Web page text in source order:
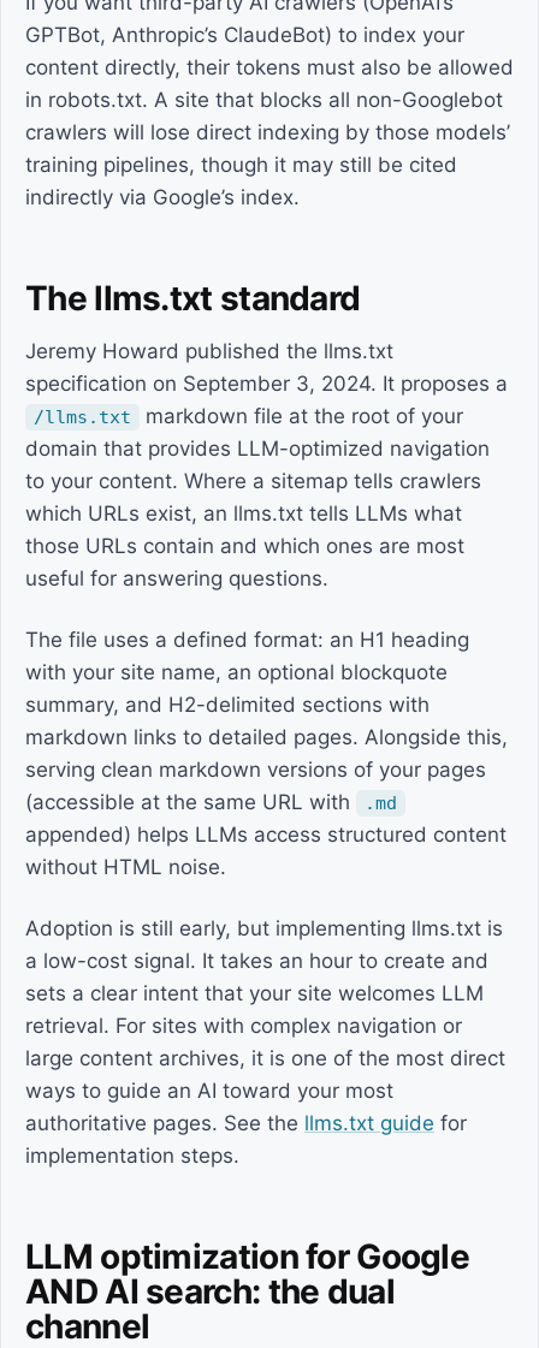
GPTBot, Anthropic’s ClaudeBot) to index your
content directly, their tokens must also be allowed
in robots.txt. A site that blocks all non-Googlebot
crawlers will lose direct indexing by those models’
training pipelines, though it may still be cited
indirectly via Google’s index.
The llms.txt standard
Jeremy Howard published the llms.txt
specification on September 3, 2024. It proposes a
/llms.txt
markdown file at the root of your
domain that provides LLM-optimized navigation
to your content. Where a sitemap tells crawlers
which URLs exist, an llms.txt tells LLMs what
those URLs contain and which ones are most
useful for answering questions.
The file uses a defined format: an H1 heading
with your site name, an optional blockquote
summary, and H2-delimited sections with
markdown links to detailed pages. Alongside this,
serving clean markdown versions of your pages
(accessible at the same URL with
.md
appended) helps LLMs access structured content
without HTML noise.
Adoption is still early, but implementing llms.txt is
a low-cost signal. It takes an hour to create and
sets a clear intent that your site welcomes LLM
retrieval. For sites with complex navigation or
large content archives, it is one of the most direct
ways to guide an AI toward your most
authoritative pages. See the llms.txt guide for
implementation steps.
LLM optimization for Google
AND AI search: the dual
channel